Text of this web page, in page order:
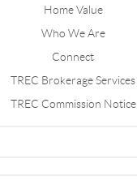
Home Value
Who We Are
Connect
TREC Brokerage Services
TREC Commission Notice